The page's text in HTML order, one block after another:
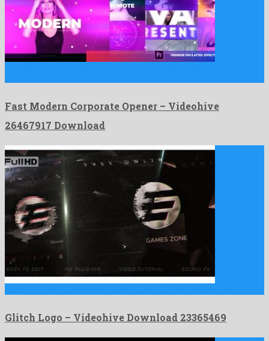
Fast Modern Corporate Opener – Videohive
26467917 Download
Glitch Logo – Videohive Download 23365469